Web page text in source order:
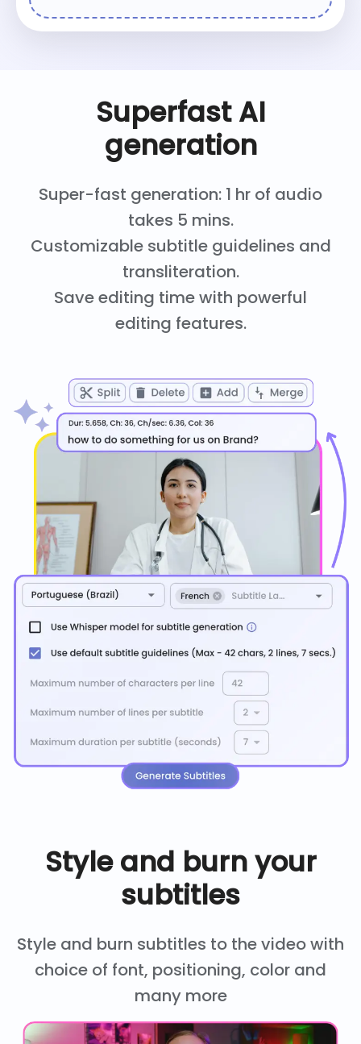
Superfast AI
generation
Super-fast generation: 1 hr of audio
takes 5 mins.
Customizable subtitle guidelines and
transliteration.
Save editing time with powerful
editing features.
Style and burn your
subtitles
Style and burn subtitles to the video with
choice of font, positioning, color and
many more